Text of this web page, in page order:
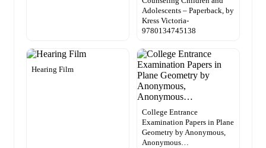
Adolescents – Paperback, by
Kress Victoria-
9780134745138
Hearing Film
College Entrance
Examination Papers in Plane
Geometry by Anonymous,
Anonymous…